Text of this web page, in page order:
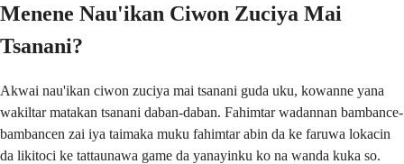
Menene Nau'ikan Ciwon Zuciya Mai
Tsanani?
Akwai nau'ikan ciwon zuciya mai tsanani guda uku, kowanne yana
wakiltar matakan tsanani daban-daban. Fahimtar wadannan bambance-
bambancen zai iya taimaka muku fahimtar abin da ke faruwa lokacin
da likitoci ke tattaunawa game da yanayinku ko na wanda kuka so.